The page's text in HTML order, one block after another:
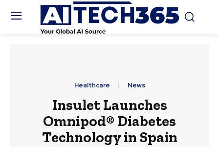
Healthcare News
Insulet Launches
Omnipod® Diabetes
Technology in Spain